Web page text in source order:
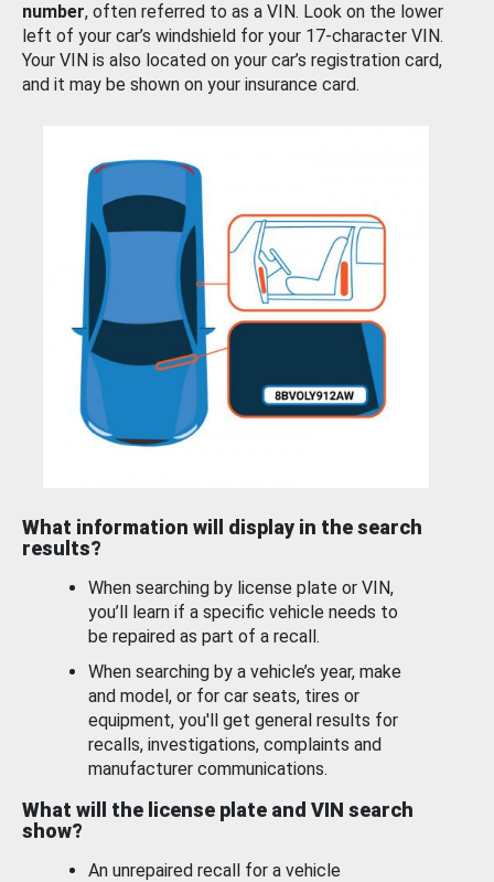
number, often referred to as a VIN. Look on the lower
left of your car’s windshield for your 17-character VIN.
Your VIN is also located on your car’s registration card,
and it may be shown on your insurance card.
What information will display in the search
results?
When searching by license plate or VIN,
you’ll learn if a specific vehicle needs to
be repaired as part of a recall.
When searching by a vehicle’s year, make
and model, or for car seats, tires or
equipment, you'll get general results for
recalls, investigations, complaints and
manufacturer communications.
What will the license plate and VIN search
show?
An unrepaired recall for a vehicle